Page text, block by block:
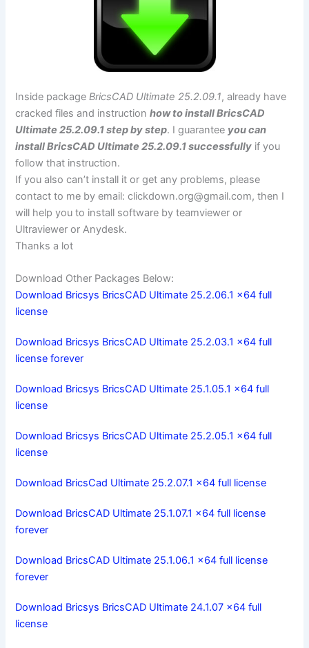
Inside packageBricsCAD Ultimate 25.2.09.1, already have
cracked files and instructionhow to install BricsCAD
Ultimate 25.2.09.1 step by step. I guarantee you can
install BricsCAD Ultimate 25.2.09.1 successfully if you
follow that instruction.
If you also can’t install it or get any problems, please
contact to me by email:clickdown.org@gmail.com, then I
will help you to install software by teamviewer or
Ultraviewer or Anydesk.
Thanks a lot
Download Other Packages Below:
Download Bricsys BricsCAD Ultimate 25.2.06.1 x64 full
license
Download Bricsys BricsCAD Ultimate 25.2.03.1 x64 full
license forever
Download Bricsys BricsCAD Ultimate 25.1.05.1 x64 full
license
Download Bricsys BricsCAD Ultimate 25.2.05.1 x64 full
license
Download BricsCad Ultimate 25.2.07.1 x64 full license
Download BricsCAD Ultimate 25.1.07.1 x64 full license
forever
Download BricsCAD Ultimate 25.1.06.1 x64 full license
forever
Download Bricsys BricsCAD Ultimate 24.1.07 x64 full
license